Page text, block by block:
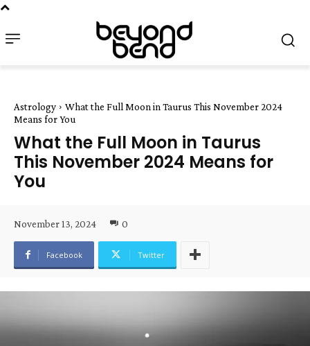
Astrology
What the Full Moon in Taurus This November 2024
Means for You
What the Full Moon in Taurus
This November 2024 Means for
You
November 13, 2024 0
Facebook Twitter